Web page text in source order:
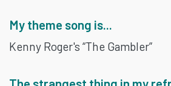
My theme song is...
Kenny Roger's “The Gambler”